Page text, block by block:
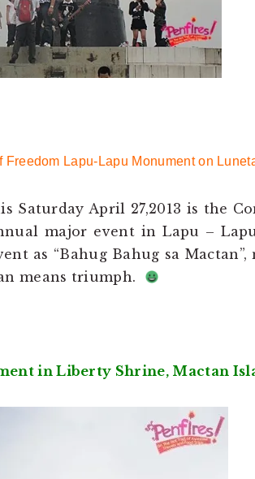
Lapu-Lapu Monument on
Saturday April 27,2013 is the
major event in Lapu –
as “Bahug Bahug sa Mactan”,
means triumph.
in Liberty Shrine, Mactan